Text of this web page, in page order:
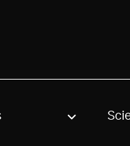
filter projects by